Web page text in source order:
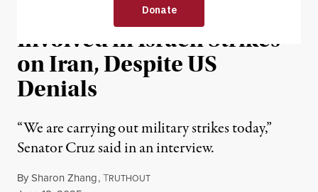
Ted Cruz Suggests US Is
Involved in Israeli Strikes
on Iran, Despite US
Denials
“We are carrying out military strikes today,”
Senator Cruz said in an interview.
BySharon Zhang,TRUTHOUT